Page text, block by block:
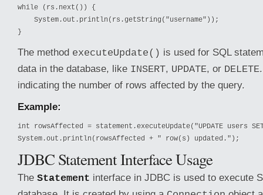
while (rs.next()) {
    System.out.println(rs.getString("username"));
}
The method executeUpdate() is used for SQL
data in the database, like INSERT, UPDATE, or DELETE
indicating the number of rows affected by the query.
Example:
int rowsAffected = statement.executeUpdate("UPDATE users
System.out.println(rowsAffected + " row(s) updated.");
JDBC Statement Interface Usage
The Statement interface in JDBC is used to execute